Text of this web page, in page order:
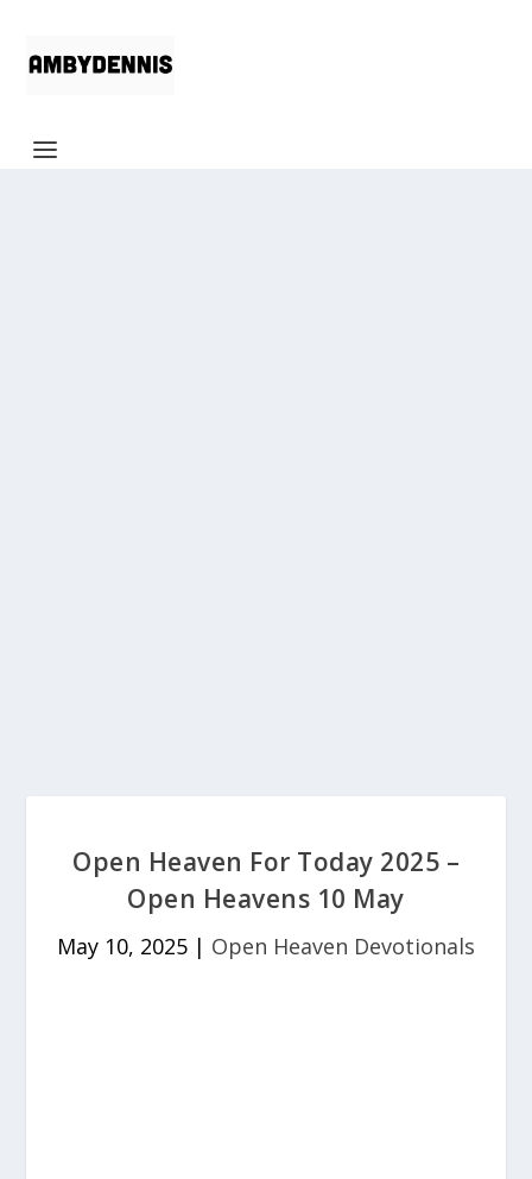
Open Heaven For Today 2025 –
Open Heavens 10 May
May 10, 2025 | Open Heaven Devotionals